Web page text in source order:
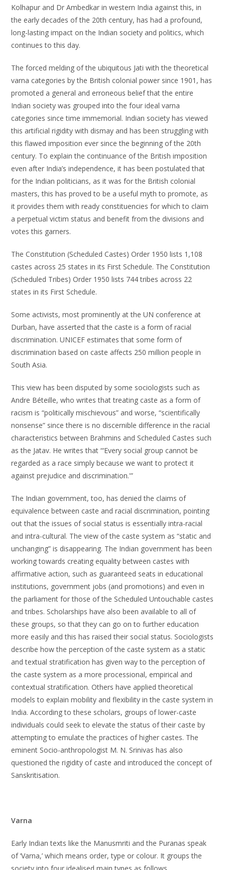
Kolhapur and Dr Ambedkar in western India against this, in
the early decades of the 20th century, has had a profound,
long-lasting impact on the Indian society and politics, which
continues to this day.
The forced melding of the ubiquitous Jati with the theoretical
varna categories by the British colonial power since 1901, has
promoted a general and erroneous belief that the entire
Indian society was grouped into the four ideal varna
categories since time immemorial. Indian society has viewed
this artificial rigidity with dismay and has been struggling with
this flawed imposition ever since the beginning of the 20th
century. To explain the continuance of the British imposition
even after India’s independence, it has been postulated that
for the Indian politicians, as it was for the British colonial
masters, this has proved to be a useful myth to promote, as
it provides them with ready constituencies for which to claim
a perpetual victim status and benefit from the divisions and
votes this garners.
The Constitution (Scheduled Castes) Order 1950 lists 1,108
castes across 25 states in its First Schedule. The Constitution
(Scheduled Tribes) Order 1950 lists 744 tribes across 22
states in its First Schedule.
Some activists, most prominently at the UN conference at
Durban, have asserted that the caste is a form of racial
discrimination. UNICEF estimates that some form of
discrimination based on caste affects 250 million people in
South Asia.
This view has been disputed by some sociologists such as
Andre Béteille, who writes that treating caste as a form of
racism is “politically mischievous” and worse, “scientifically
nonsense” since there is no discernible difference in the racial
characteristics between Brahmins and Scheduled Castes such
as the Jatav. He writes that “‘Every social group cannot be
regarded as a race simply because we want to protect it
against prejudice and discrimination.'”
The Indian government, too, has denied the claims of
equivalence between caste and racial discrimination, pointing
out that the issues of social status is essentially intra-racial
and intra-cultural. The view of the caste system as “static and
unchanging” is disappearing. The Indian government has been
working towards creating equality between castes with
affirmative action, such as guaranteed seats in educational
institutions, government jobs (and promotions) and even in
the parliament for those of the Scheduled Untouchable castes
and tribes. Scholarships have also been available to all of
these groups, so that they can go on to further education
more easily and this has raised their social status. Sociologists
describe how the perception of the caste system as a static
and textual stratification has given way to the perception of
the caste system as a more processional, empirical and
contextual stratification. Others have applied theoretical
models to explain mobility and flexibility in the caste system in
India. According to these scholars, groups of lower-caste
individuals could seek to elevate the status of their caste by
attempting to emulate the practices of higher castes. The
eminent Socio-anthropologist M. N. Srinivas has also
questioned the rigidity of caste and introduced the concept of
Sanskritisation.
Varna
Early Indian texts like the Manusmriti and the Puranas speak
of ‘Varna,’ which means order, type or colour. It groups the